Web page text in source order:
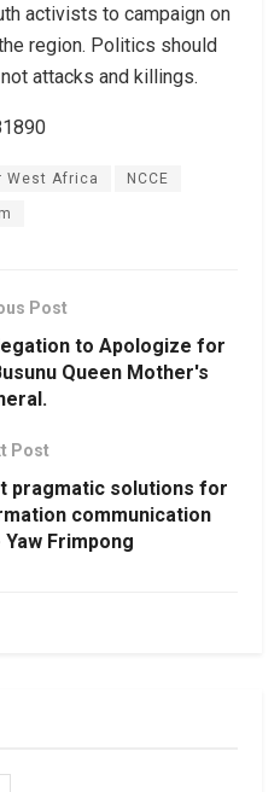
activists to campaign on
region. Politics should
attacks and killings.
West Africa NCCE
Post
to Apologize for
Queen Mother's
Post
pragmatic solutions for
communication
Frimpong